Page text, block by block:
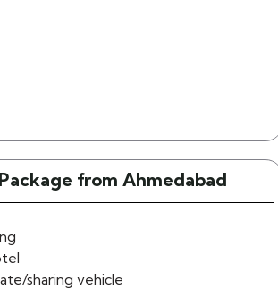
from Ahmedabad
sharing vehicle